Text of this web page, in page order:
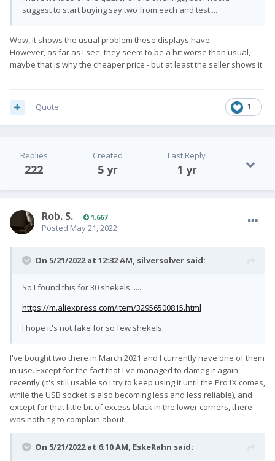
suggest to start buying say two from each and test....
Wow, it shows the usual problem these displays have.
However, as far as I see, they seem to be a bit worse than usual,
maybe that is why the cheaper price - but at least the seller shows it.
1
Quote
Replies
222
Created
5 yr
Last Reply
1 yr
Rob. S. 1,667
Posted May 21, 2022
On 5/21/2022 at 12:32 AM, silversolver said:
So I found this for 30 shekels......
https://m.aliexpress.com/item/32956500815.html
I hope it's not fake for so few shekels.
I've bought two there in March 2021 and I currently have one of them
in use. Except for the fact that I've managed to dameg it again
recently (it's still usable so I try to keep using it until the Pro1X comes,
while the USB socket is also becoming less and less reliable), and
except for that little bit of excess black in the lower corners, there
was nothing to complain about.
On 5/21/2022 at 6:10 AM, EskeRahn said: